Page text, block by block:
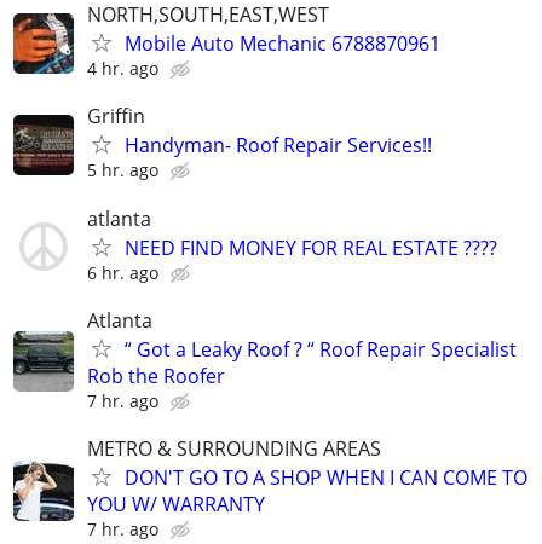
NORTH,SOUTH,EAST,WEST
Mobile Auto Mechanic 6788870961
4 hr. ago
Griffin
Handyman- Roof Repair Services!!
5 hr. ago
atlanta
NEED FIND MONEY FOR REAL ESTATE ????
6 hr. ago
Atlanta
“ Got a Leaky Roof ? “ Roof Repair Specialist
Rob the Roofer
7 hr. ago
METRO & SURROUNDING AREAS
DON'T GO TO A SHOP WHEN I CAN COME TO
YOU W/ WARRANTY
7 hr. ago